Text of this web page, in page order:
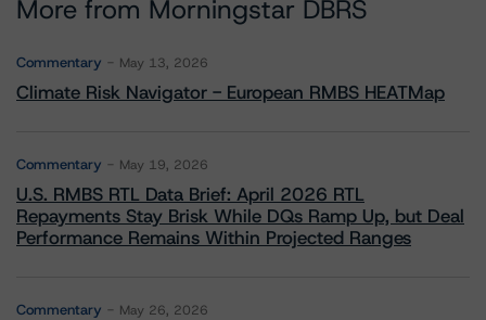
More from Morningstar DBRS
Commentary May 13, 2026
Climate Risk Navigator - European RMBS HEATMap
Commentary May 19, 2026
U.S. RMBS RTL Data Brief: April 2026 RTL
Repayments Stay Brisk While DQs Ramp Up, but Deal
Performance Remains Within Projected Ranges
Commentary May 26, 2026